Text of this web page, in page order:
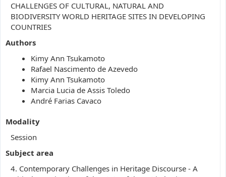
CHALLENGES OF CULTURAL, NATURAL AND
BIODIVERSITY WORLD HERITAGE SITES IN DEVELOPING
COUNTRIES
Authors
Kimy Ann Tsukamoto
Rafael Nascimento de Azevedo
Kimy Ann Tsukamoto
Marcia Lucia de Assis Toledo
André Farias Cavaco
Modality
Session
Subject area
4. Contemporary Challenges in Heritage Discourse - A